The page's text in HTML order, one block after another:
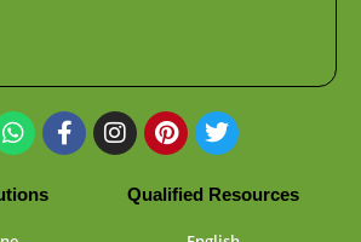
Qualified Resources